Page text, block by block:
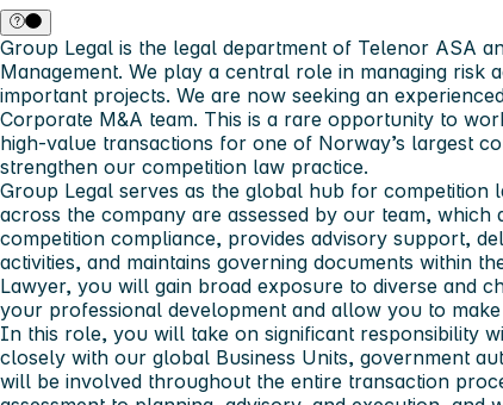
Group Legal is the legal department of Telenor ASA
Management. We play a central role in managing risk
important projects. We are now seeking an
Corporate M&A team. This is a rare opportunity to
high‑value transactions for one of Norway’s largest
strengthen our competition law practice.
Group Legal serves as the global hub for competition
across the company are assessed by our team, which
competition compliance, provides advisory support,
activities, and maintains governing documents within
Lawyer, you will gain broad exposure to diverse and
your professional development and allow you to
In this role, you will take on significant responsibility
closely with our global Business Units, government
will be involved throughout the entire transaction